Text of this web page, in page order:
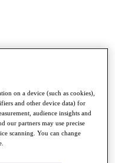
on a device (such as cookies),
and other device data) for
audience insights and
our partners may use precise
scanning. You can change